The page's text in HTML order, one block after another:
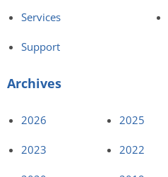
Services
Support
Archives
2026 2025
2023 2022